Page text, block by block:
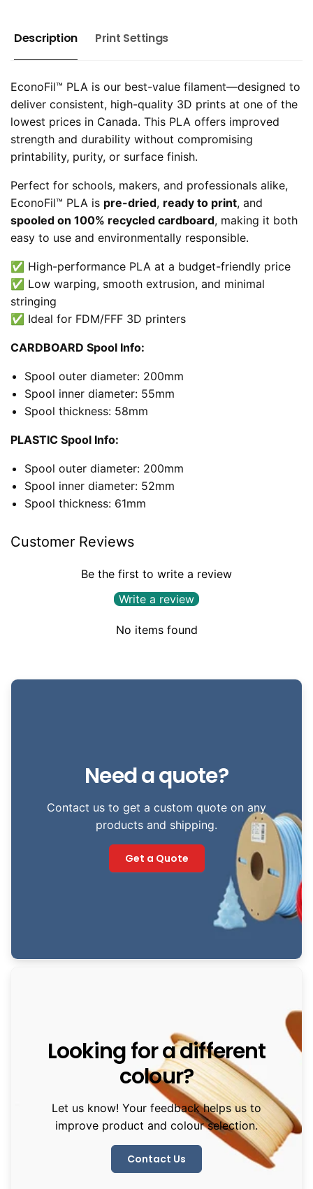
Description Print Settings
EconoFil™ PLA is our best-value filament—designed to
deliver consistent, high-quality 3D prints at one of the
lowest prices in Canada. This PLA offers improved
strength and durability without compromising
printability, purity, or surface finish.
Perfect for schools, makers, and professionals alike,
EconoFil™ PLA is pre-dried, ready to print, and
spooled on 100% recycled cardboard, making it both
easy to use and environmentally responsible.
✅ High-performance PLA at a budget-friendly price
✅ Low warping, smooth extrusion, and minimal
stringing
✅ Ideal for FDM/FFF 3D printers
CARDBOARD Spool Info:
Spool outer diameter: 200mm
Spool inner diameter: 55mm
Spool thickness: 58mm
PLASTIC Spool Info:
Spool outer diameter: 200mm
Spool inner diameter: 52mm
Spool thickness: 61mm
Customer Reviews
Be the first to write a review
Write a review
No items found
Need a quote?
Contact us to get a custom quote on any
products and shipping.
Get a Quote
Looking for a different
colour?
Let us know! Your feedback helps us to
improve product and colour selection.
Contact Us